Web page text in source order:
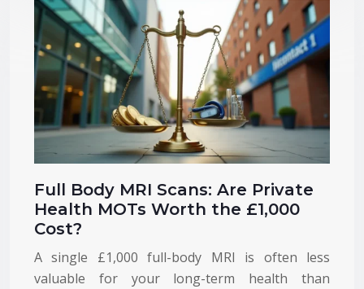
Full Body MRI Scans: Are Private
Health MOTs Worth the £1,000
Cost?
A single £1,000 full-body MRI is often less
valuable for your long-term health than